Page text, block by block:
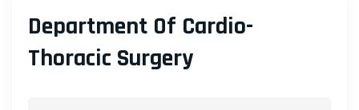
Department Of Cardio-
Thoracic Surgery